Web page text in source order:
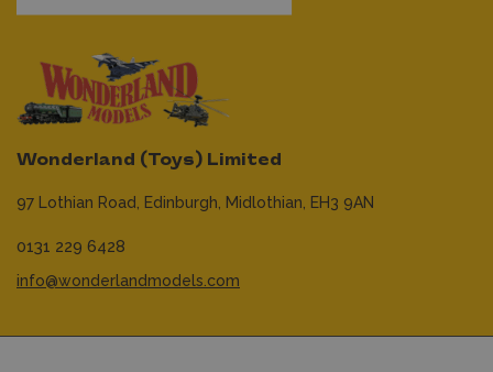
Wonderland (Toys) Limited
97 Lothian Road, Edinburgh, Midlothian, EH3 9AN
0131 229 6428
info@wonderlandmodels.com